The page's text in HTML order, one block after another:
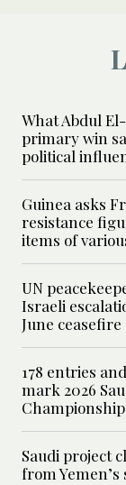
What Abdul
primary win
political
Guinea asks
resistance
items of
UN
Israeli
June ceasefire
178 entries
mark 2026
Saudi project
from